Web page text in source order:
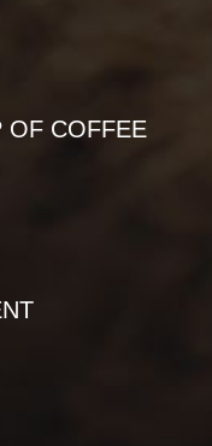
OF COFFEE